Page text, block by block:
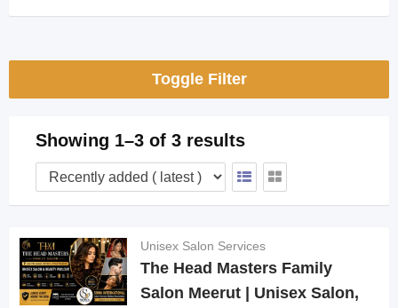
Toggle Filter
Showing 1–3 of 3 results
Unisex Salon Services
The Head Masters Family
Salon Meerut | Unisex Salon,